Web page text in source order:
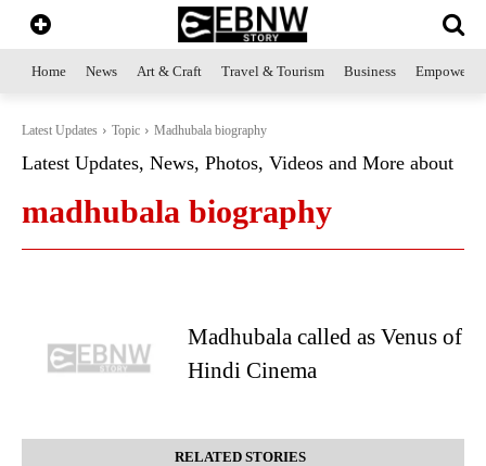
Home News Art & Craft Travel & Tourism Business
Latest Updates Topic Madhubala biography
Latest Updates, News, Photos, Videos and More about
madhubala biography
Madhubala called as Venus of
Hindi Cinema
RELATED STORIES